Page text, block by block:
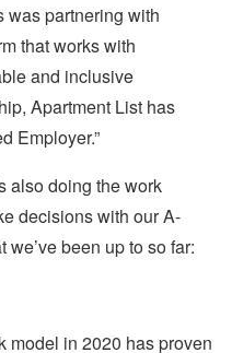
was partnering with
that works with
and inclusive
Apartment List has
Employer.”
also doing the work
decisions with our A-
been up to so far:
model in 2020 has proven